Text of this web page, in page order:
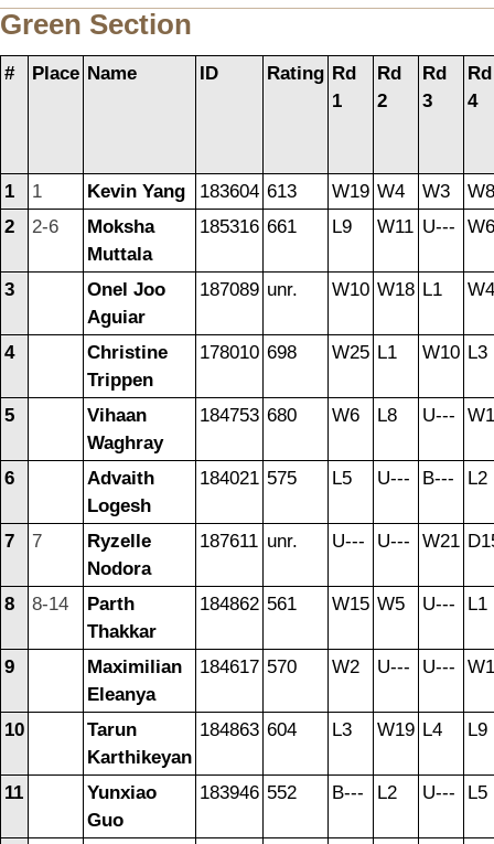
Green Section
# Place Name ID Rating Rd
1
Rd
2
Rd
3
Rd
4
1 1 Kevin Yang 183604 613 W19 W4 W3
W8
2
2-6
Moksha
Muttala
185316 661 L9 W11 U--- W6
3
Onel Joo
Aguiar
187089 unr. W10 W18 L1 W4
4
Christine
Trippen
178010 698 W25 L1 W10 L3
5
Vihaan
Waghray
184753 680 W6 L8 U---
6
Advaith
Logesh
184021 575 L5 U--- B--- L2
7 7
Ryzelle
Nodora
187611 unr. U--- U--- W21
8 8-14
Parth
Thakkar
184862 561 W15 W5 U--- L1
9
Maximilian
Eleanya
184617 570 W2 U--- U---
10
Tarun
Karthikeyan
184863 604 L3 W19 L4 L9
11
Yunxiao
Guo
183946 552 B--- L2 U--- L5